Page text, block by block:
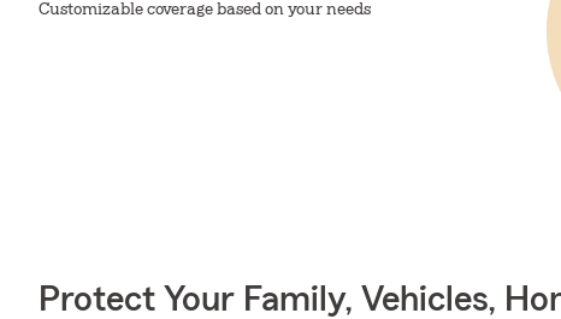
Customizable coverage based on your needs
Protect Your Family, Vehicles,